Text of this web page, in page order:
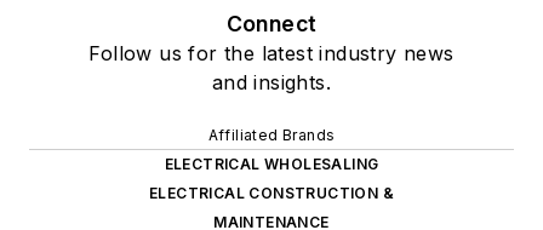
Connect
Follow us for the latest industry news
and insights.
Affiliated Brands
ELECTRICAL WHOLESALING
ELECTRICAL CONSTRUCTION &
MAINTENANCE